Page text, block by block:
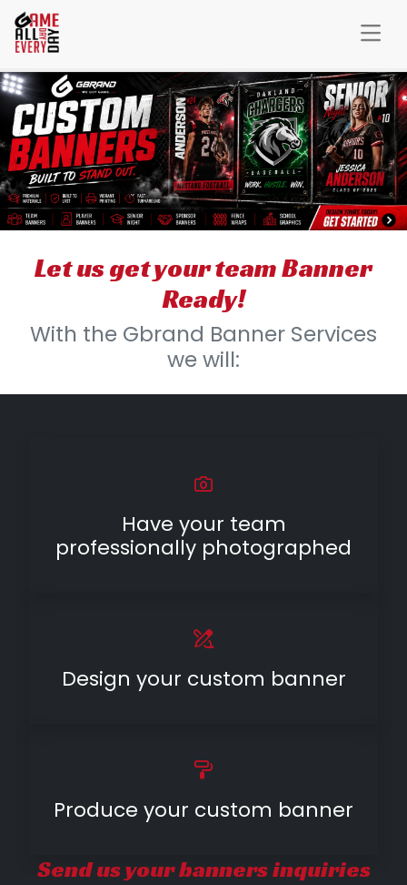
Let us get your team Banner
Ready!
With the Gbrand Banner Services
we will:
Have your team
professionally photographed
Design your custom banner
Produce your custom banner
Send us your banners inquiries